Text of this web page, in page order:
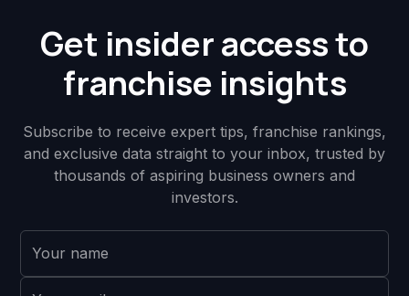
Get insider access to
franchise insights
Subscribe to receive expert tips, franchise rankings,
and exclusive data straight to your inbox, trusted by
thousands of aspiring business owners and
investors.